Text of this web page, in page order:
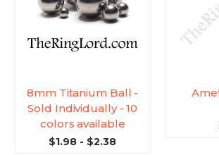
8mm Titanium Ball -
Sold Individually - 10
colors available
$1.98 - $2.38